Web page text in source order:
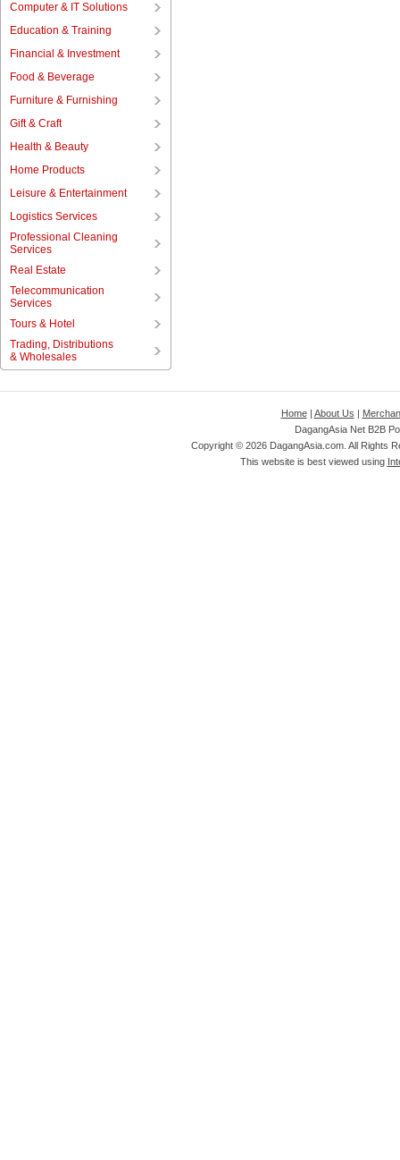
Computer & IT Solutions
Education & Training
Financial & Investment
Food & Beverage
Furniture & Furnishing
Gift & Craft
Health & Beauty
Home Products
Leisure & Entertainment
Logistics Services
Professional Cleaning
Services
Real Estate
Telecommunication
Services
Tours & Hotel
Trading, Distributions
& Wholesales
Home| About Us |
DagangAsia Net B2B
Copyright © 2026 DagangAsia.com. All Rights
This website is best viewed using